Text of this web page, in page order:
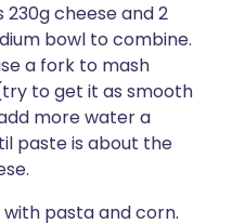
230g cheese and 2
bowl to combine.
a fork to mash
to get it as smooth
more water a
paste is about the
pasta and corn.